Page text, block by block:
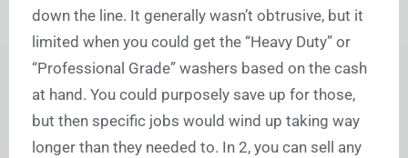
down the line. It generally wasn’t obtrusive, but it
limited when you could get the “Heavy Duty” or
“Professional Grade” washers based on the cash
at hand. You could purposely save up for those,
but then specific jobs would wind up taking way
longer than they needed to. In 2, you can sell any